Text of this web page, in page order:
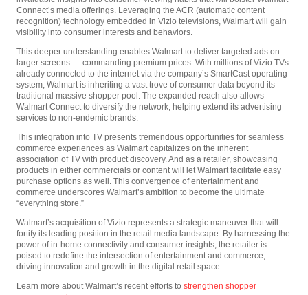
Connect’s media offerings. Leveraging the ACR (automatic content
recognition) technology embedded in Vizio televisions, Walmart will gain
visibility into consumer interests and behaviors.
This deeper understanding enables Walmart to deliver targeted ads on
larger screens — commanding premium prices. With millions of Vizio TVs
already connected to the internet via the company’s SmartCast operating
system, Walmart is inheriting a vast trove of consumer data beyond its
traditional massive shopper pool. The expanded reach also allows
Walmart Connect to diversify the network, helping extend its advertising
services to non-endemic brands.
This integration into TV presents tremendous opportunities for seamless
commerce experiences as Walmart capitalizes on the inherent
association of TV with product discovery. And as a retailer, showcasing
products in either commercials or content will let Walmart facilitate easy
purchase options as well. This convergence of entertainment and
commerce underscores Walmart’s ambition to become the ultimate
“everything store.”
Walmart’s acquisition of Vizio represents a strategic maneuver that will
fortify its leading position in the retail media landscape. By harnessing the
power of in-home connectivity and consumer insights, the retailer is
poised to redefine the intersection of entertainment and commerce,
driving innovation and growth in the digital retail space.
Learn more about Walmart’s recent efforts to strengthen shopper